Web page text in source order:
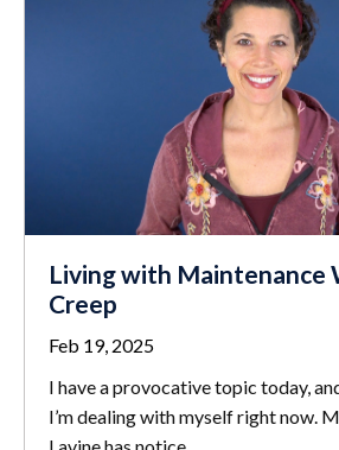
Living with Maintenance
Creep
Feb 19, 2025
I have a provocative topic today,
I’m dealing with myself right now.